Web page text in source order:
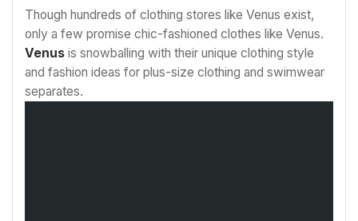
Though hundreds of clothing stores like Venus exist,
only a few promise chic-fashioned clothes like Venus.
Venus is snowballing with their unique clothing style
and fashion ideas for plus-size clothing and swimwear
separates.